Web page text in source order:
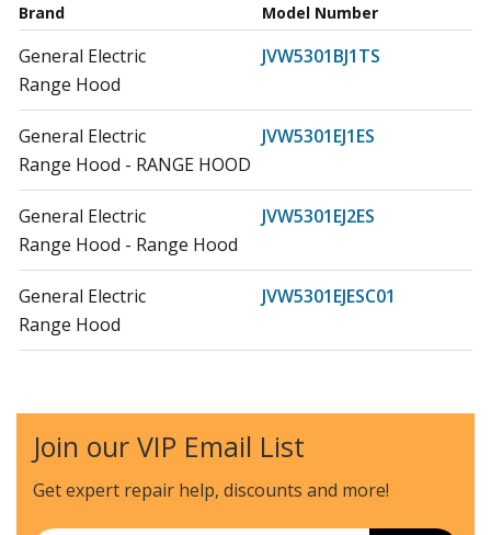
Brand Model Number
General Electric
JVW5301BJ1TS
Range Hood
General Electric
JVW5301EJ1ES
Range Hood - RANGE HOOD
General Electric
JVW5301EJ2ES
Range Hood - Range Hood
General Electric
JVW5301EJESC01
Range Hood
General Electric
JVW5301SJ1SS
Range Hood - RANGE HOOD
Join our VIP Email List
Get expert repair help, discounts and more!